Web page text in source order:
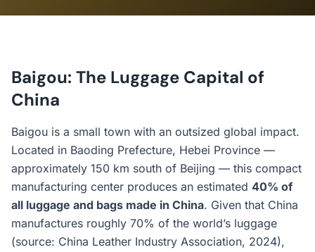
Baigou: The Luggage Capital of
China
Baigou is a small town with an outsized global impact.
Located in Baoding Prefecture, Hebei Province —
approximately 150 km south of Beijing — this compact
manufacturing center produces an estimated 40% of
all luggage and bags made in China. Given that China
manufactures roughly 70% of the world’s luggage
(source: China Leather Industry Association, 2024),